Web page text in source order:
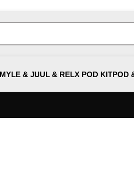
MYLE & JUUL & RELX POD KITPOD